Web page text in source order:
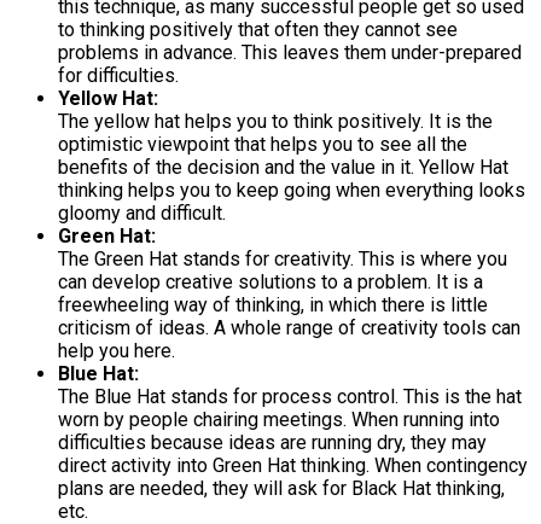
this technique, as many successful people get so used
to thinking positively that often they cannot see
problems in advance. This leaves them under-prepared
for difficulties.
Yellow Hat:
The yellow hat helps you to think positively. It is the
optimistic viewpoint that helps you to see all the
benefits of the decision and the value in it. Yellow Hat
thinking helps you to keep going when everything looks
gloomy and difficult.
Green Hat:
The Green Hat stands for creativity. This is where you
can develop creative solutions to a problem. It is a
freewheeling way of thinking, in which there is little
criticism of ideas. A whole range of creativity tools can
help you here.
Blue Hat:
The Blue Hat stands for process control. This is the hat
worn by people chairing meetings. When running into
difficulties because ideas are running dry, they may
direct activity into Green Hat thinking. When contingency
plans are needed, they will ask for Black Hat thinking,
etc.